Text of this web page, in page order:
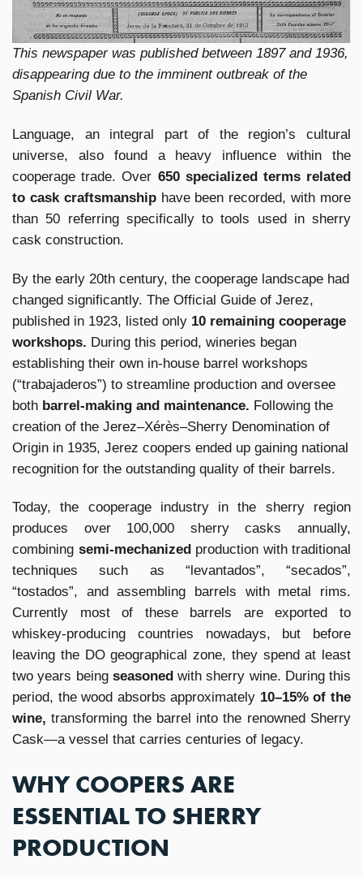
This newspaper was published between 1897 and 1936,
disappearing due to the imminent outbreak of the
Spanish Civil War.
Language, an integral part of the region’s cultural
universe, also found a heavy influence within the
cooperage trade. Over 650 specialized terms related
to cask craftsmanshiphave been recorded, with more
than 50 referring specifically to tools used in sherry
cask construction.
By the early 20th century, the cooperage landscape had
changed significantly. The Official Guide of Jerez,
published in 1923, listed only 10 remaining cooperage
workshops. During this period, wineries began
establishing their own in-house barrel workshops
(“trabajaderos”) to streamline production and oversee
both barrel-making and maintenance. Following the
creation of the Jerez–Xérès–Sherry Denomination of
Origin in 1935, Jerez coopers ended up gaining national
recognition for the outstanding quality of their barrels.
Today, the cooperage industry in the sherry region
produces over 100,000 sherry casks annually,
combining semi-mechanized production with traditional
techniques such as “levantados”, “secados”,
“tostados”, and assembling barrels with metal rims.
Currently most of these barrels are exported to
whiskey-producing countries nowadays, but before
leaving the DO geographical zone, they spend at least
two years being seasoned with sherry wine. During this
period, the wood absorbs approximately 10–15% of the
wine,transforming the barrel into the renowned Sherry
Cask—a vessel that carries centuries of legacy.
WHY COOPERS ARE
ESSENTIAL TO SHERRY
PRODUCTION